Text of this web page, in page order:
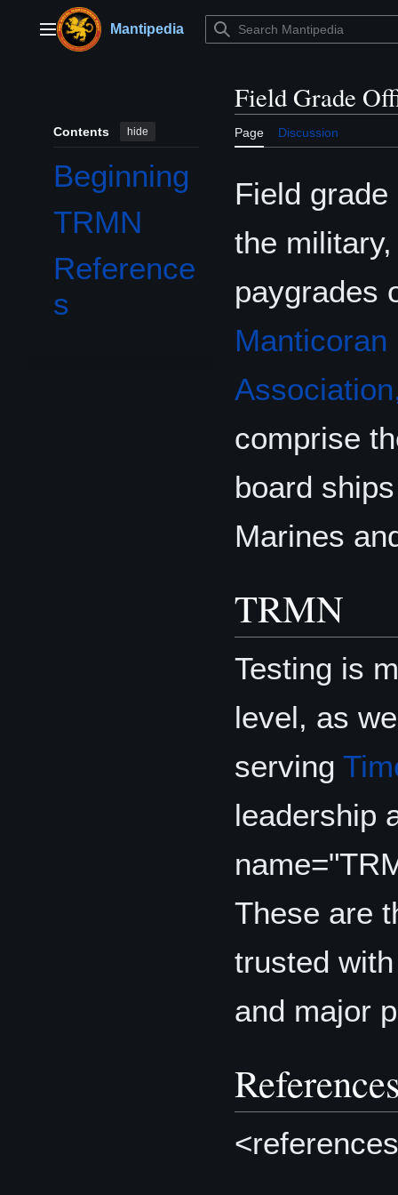
contentMain menuMantipedia
Contents hide
Beginning
TRMN
Reference
s
Field Grade
Page Discussion
Field
the
paygrades
comprise
board
Marines
TRMN
Testing is
level, as
serving
leadership
These are
trusted
and major